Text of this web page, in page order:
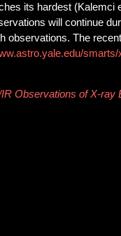
its hardest (Kalemci
will continue
observations. The
Observations of X-ray